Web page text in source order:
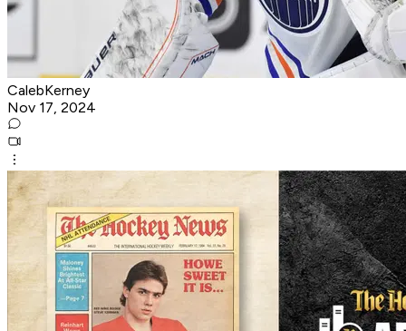
CalebKerney
Nov 17, 2024